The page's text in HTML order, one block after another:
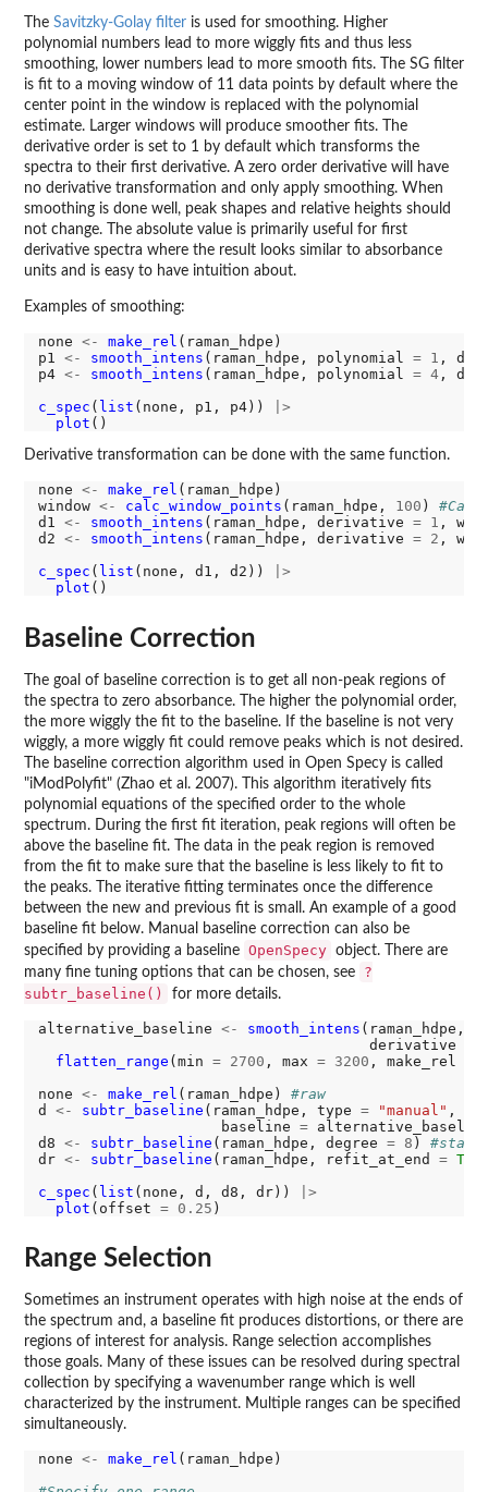
The Savitzky-Golay filter is used for smoothing. Higher
polynomial numbers lead to more wiggly fits and thus less
smoothing, lower numbers lead to more smooth fits. The SG filter
is fit to a moving window of 11 data points by default where the
center point in the window is replaced with the polynomial
estimate. Larger windows will produce smoother fits. The
derivative order is set to 1 by default which transforms the
spectra to their first derivative. A zero order derivative will have
no derivative transformation and only apply smoothing. When
smoothing is done well, peak shapes and relative heights should
not change. The absolute value is primarily useful for first
derivative spectra where the result looks similar to absorbance
units and is easy to have intuition about.
Examples of smoothing:
none <- make_rel (raman_hdpe)
p1 <- smooth_intens (raman_hdpe, polynomial = 1 ,
p4 <- smooth_intens (raman_hdpe, polynomial = 4,
c_spec ( list (none, p1, p4))
|>
plot
Derivative transformation can be done with the same function.
none <- make_rel (raman_hdpe)
window <- calc_window_points (raman_hdpe, 100 )
d1 <- smooth_intens (raman_hdpe, derivative = 1 ,
d2 <- smooth_intens (raman_hdpe, derivative = 2 ,
c_spec ( list (none, d1, d2))
|>
plot
Baseline Correction
The goal of baseline correction is to get all non-peak regions of
the spectra to zero absorbance. The higher the polynomial order,
the more wiggly the fit to the baseline. If the baseline is not very
wiggly, a more wiggly fit could remove peaks which is not desired.
The baseline correction algorithm used in Open Specy is called
"iModPolyfit" (Zhao et al. 2007). This algorithm iteratively fits
polynomial equations of the specified order to the whole
spectrum. During the first fit iteration, peak regions will often be
above the baseline fit. The data in the peak region is removed
from the fit to make sure that the baseline is less likely to fit to
the peaks. The iterative fitting terminates once the difference
between the new and previous fit is small. An example of a good
baseline fit below. Manual baseline correction can also be
specified by providing a baseline OpenSpecy object. There are
many fine tuning options that can be chosen, see
?
subtr_baseline()
for more details.
alternative_baseline <- smooth_intens (raman_hdpe,
                                      derivative
flatten_range (min = 2700 , max = 3200 , make_rel
none <- make_rel (raman_hdpe) #raw
d <- subtr_baseline (raman_hdpe, type = "manual" ,
                     baseline
=
d8 <- subtr_baseline (raman_hdpe, degree = 8 )
dr <- subtr_baseline (raman_hdpe, refit_at_end = T
c_spec ( list (none, d, d8, dr))
|>
plot (offset = 0.25
Range Selection
Sometimes an instrument operates with high noise at the ends of
the spectrum and, a baseline fit produces distortions, or there are
regions of interest for analysis. Range selection accomplishes
those goals. Many of these issues can be resolved during spectral
collection by specifying a wavenumber range which is well
characterized by the instrument. Multiple ranges can be specified
simultaneously.
none <- make_rel (raman_hdpe)